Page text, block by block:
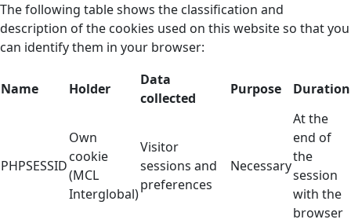
The following table shows the classification and
description of the cookies used on this website so that you
can identify them in your browser:
Name Holder
Data
collected
Purpose Duration
PHPSESSID
Own
cookie
(MCL
Interglobal)
Visitor
sessions and
preferences
Necessary
At the
end of
the
session
with the
browser